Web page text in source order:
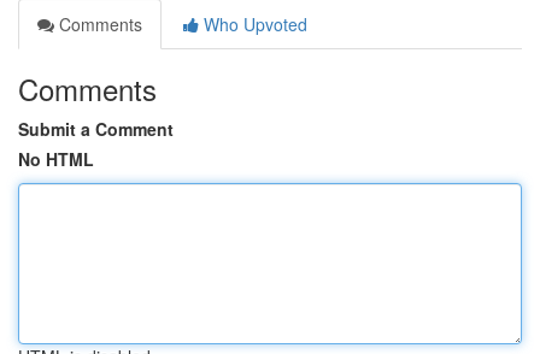
Comments
Who Upvoted
Comments
Submit a Comment
No HTML